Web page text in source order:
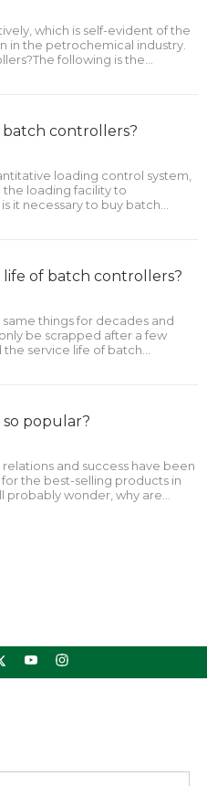
which is self-evident of the
in the petrochemical industry.
following is the
batch controllers?
loading control system,
the loading facility to
it necessary to buy batch
of batch controllers?
things for decades and
be scrapped after a few
the service life of batch
popular?
and success have been
the best-selling products in
probably wonder, why are